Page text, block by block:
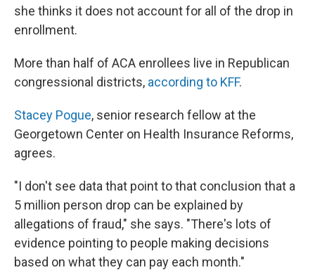
she thinks it does not account for all of the drop in
enrollment.
More than half of ACA enrollees live in Republican
congressional districts, according to KFF.
Stacey Pogue, senior research fellow at the
Georgetown Center on Health Insurance Reforms,
agrees.
"I don't see data that point to that conclusion that a
5 million person drop can be explained by
allegations of fraud," she says. "There's lots of
evidence pointing to people making decisions
based on what they can pay each month."